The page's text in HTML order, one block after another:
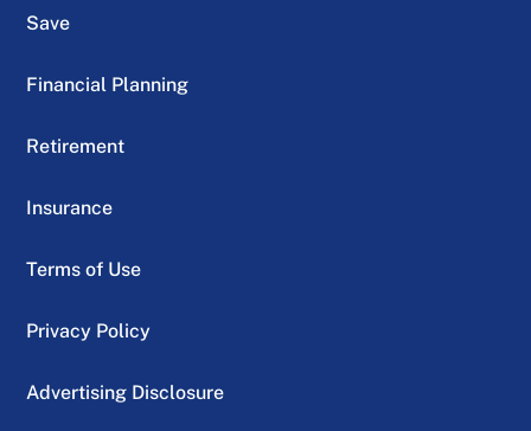
Save
Financial Planning
Retirement
Insurance
Terms of Use
Privacy Policy
Advertising Disclosure